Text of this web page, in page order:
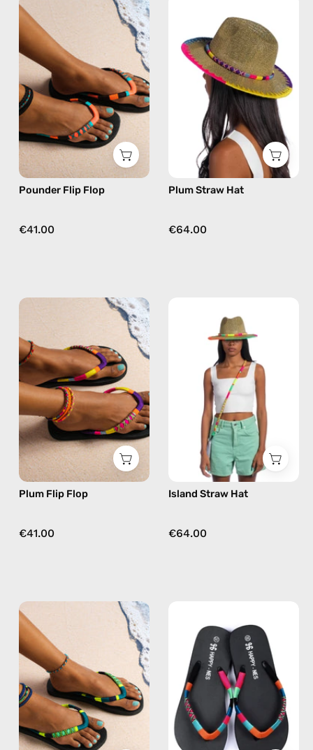
handmade
beaded
flip
flops
in
orange
Pounder Flip Flop
€41.00
Straw
Hat
—
handmade
hat
Plum Straw Hat
€64.00
Plum
—
handmade
beaded
flip
flops
in
purple
Plum Flip Flop
€41.00
Straw
Hat
—
handmade
hat
Island Straw Hat
€64.00
Amazon
handmade
beaded
flip
flops
Charm
Flip
Flop
—
handmade
beaded
flip